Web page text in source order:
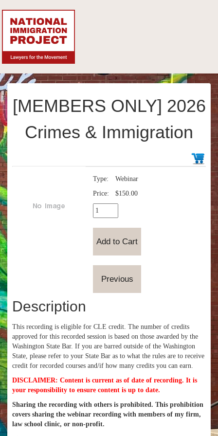
[MEMBERS ONLY] 2026
Crimes & Immigration
Type:
Webinar
Price:
$150.00
Description
This recording is eligible for CLE credit. The number of credits
approved for this recorded session is based on those awarded by the
Washington State Bar. If you are barred outside of the Washington
State, please refer to your State Bar as to what the rules are to receive
credit for recorded courses and/if how many credits you can earn.
DISCLAIMER: Content is current as of date of recording. It is
your responsibility to ensure content is up to date.
Sharing the recording with others is prohibited. This prohibition
covers sharing the webinar recording with members of my firm,
law school clinic, or non-profit.